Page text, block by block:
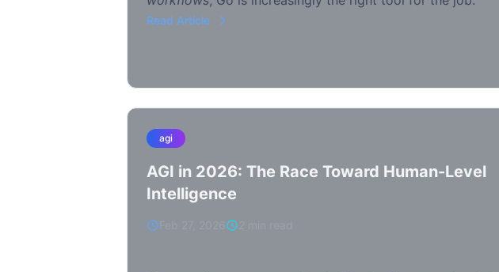
Read Article
agi
AGI in 2026: The Race Toward Human-Level
Intelligence